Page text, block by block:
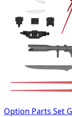
Option Parts Set